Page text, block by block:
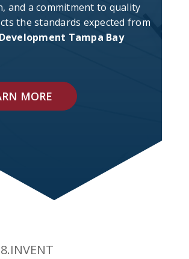
and a commitment to quality
the standards expected from
Tampa Bay
MORE